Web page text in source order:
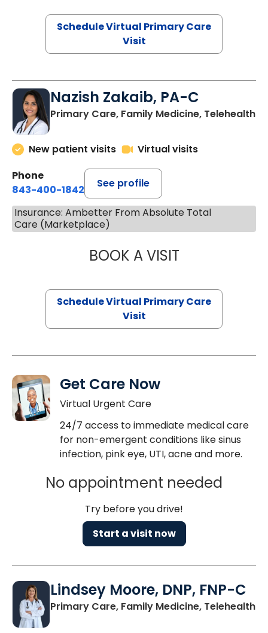
Schedule Virtual Primary Care
Visit
Nazish Zakaib, PA-C
Primary Care, Family Medicine, Telehealth
New patient visits
Virtual visits
Phone
843-400-1842
See profile
Insurance: Ambetter From Absolute Total
Care (Marketplace)
BOOK A VISITNAZISH
Schedule Virtual Primary Care
Visit
Get Care Now
Virtual Urgent Care
24/7 access to immediate medical care
for non-emergent conditions like sinus
infection, pink eye, UTI, acne and more.
No appointment needed
Try before you drive!
Start a visit now
Lindsey Moore, DNP, FNP-C
Primary Care, Family Medicine, Telehealth